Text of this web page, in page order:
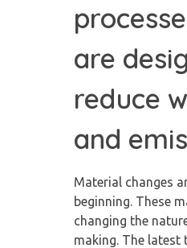
are
reduce
and
Material changes
beginning. These
changing the
making. The latest